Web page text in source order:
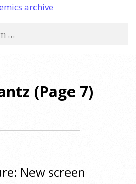
archive
(Page 7)
New screen